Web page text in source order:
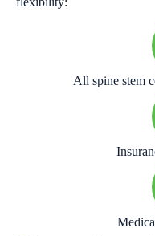
All spine stem